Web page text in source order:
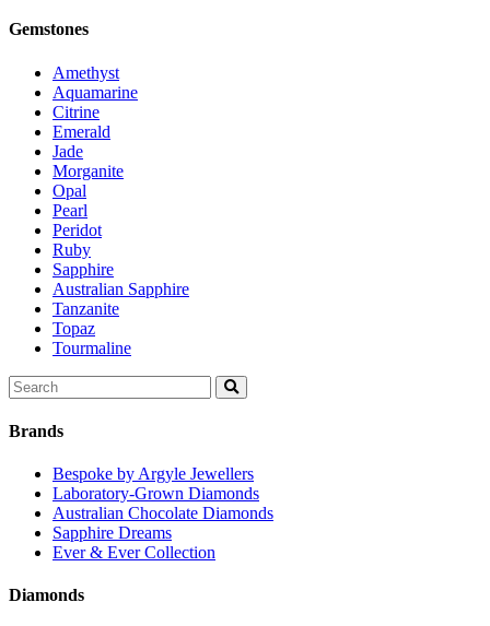
Gemstones
Amethyst
Aquamarine
Citrine
Emerald
Jade
Morganite
Opal
Pearl
Peridot
Ruby
Sapphire
Australian Sapphire
Tanzanite
Topaz
Tourmaline
Search
for:
Brands
Bespoke by Argyle Jewellers
Laboratory-Grown Diamonds
Australian Chocolate Diamonds
Sapphire Dreams
Ever & Ever Collection
Diamonds